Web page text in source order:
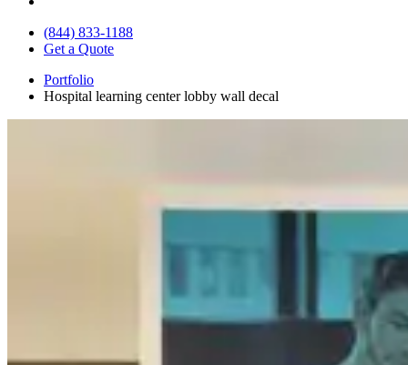
(844) 833-1188
Get a Quote
Portfolio
Hospital learning center lobby wall decal